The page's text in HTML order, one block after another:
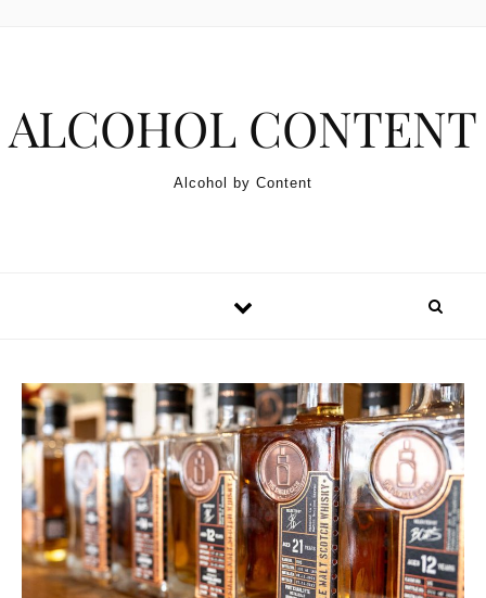
ALCOHOL CONTENT
Alcohol by Content